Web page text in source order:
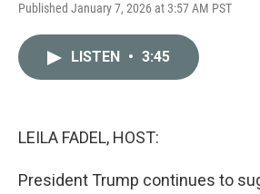
Published January 7, 2026 at 3:57 AM PST
LISTEN • 3:45
LEILA FADEL, HOST:
President Trump continues to